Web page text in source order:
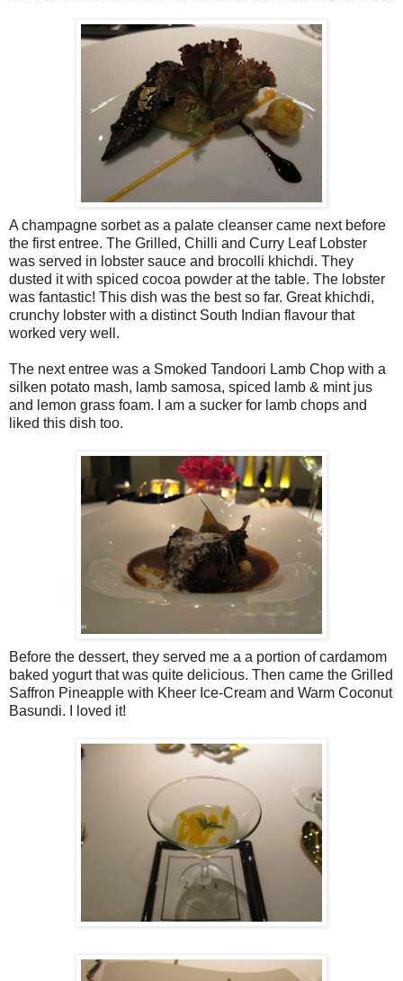
A champagne sorbet as a palate cleanser came next before
the first entree. The Grilled, Chilli and Curry Leaf Lobster
was served in lobster sauce and brocolli khichdi. They
dusted it with spiced cocoa powder at the table. The lobster
was fantastic! This dish was the best so far. Great khichdi,
crunchy lobster with a distinct South Indian flavour that
worked very well.
The next entree was a Smoked Tandoori Lamb Chop with a
silken potato mash, lamb samosa, spiced lamb & mint jus
and lemon grass foam. I am a sucker for lamb chops and
liked this dish too.
Before the dessert, they served me a a portion of cardamom
baked yogurt that was quite delicious. Then came the Grilled
Saffron Pineapple with Kheer Ice-Cream and Warm Coconut
Basundi. I loved it!